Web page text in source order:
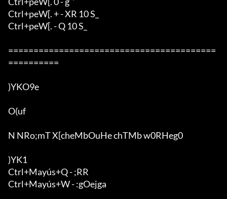
Ctrl+peW[. + - XR 10 S_
Ctrl+peW[. - Q 10 S_
=========================================
==========
)YKO9e
O(uf
N NRo;mT X[cheMbOuHe chTMb w0RHeg0
)YK1
Ctrl+Mayús+Q - ;RR
Ctrl+Mayús+W - :gOejga